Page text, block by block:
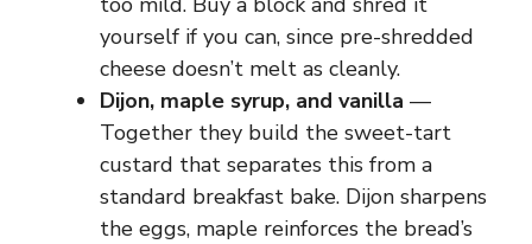
yourself if you can, since pre-shredded
cheese doesn’t melt as cleanly.
Dijon, maple syrup, and vanilla —
Together they build the sweet-tart
custard that separates this from a
standard breakfast bake. Dijon sharpens
the eggs, maple reinforces the bread’s